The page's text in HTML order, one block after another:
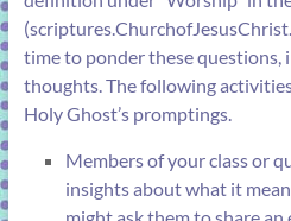
(
time to ponder these questions,
thoughts. The following
Holy Ghost’s promptings.
Members of your class or
insights about what it